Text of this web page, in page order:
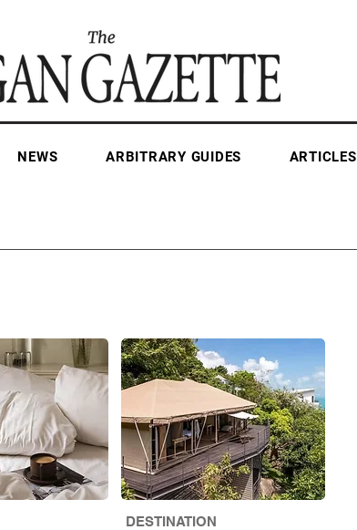
DESTINATION
NEWS ARBITRARY GUIDES ARTICLES